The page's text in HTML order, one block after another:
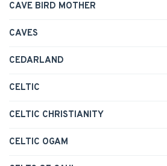
CAVE BIRD MOTHER
CAVES
CEDARLAND
CELTIC
CELTIC CHRISTIANITY
CELTIC OGAM